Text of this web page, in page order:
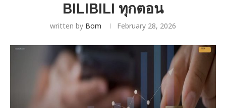
BILIBILI ทุกตอน
written by Bom February 28, 2026